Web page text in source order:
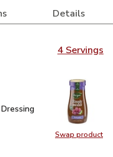
Details
4 Servings
Swap product
Swap
Dressing 12fz - 12 FZ
Vinaigrette Dressing
Balsamic